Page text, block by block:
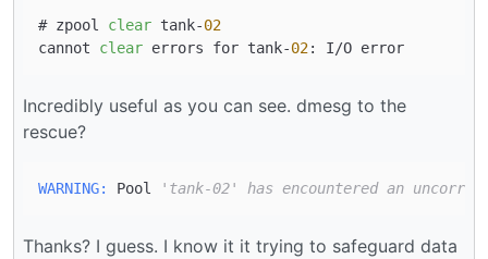
# zpool clear tank-02
cannot clear errors for tank-02
Incredibly useful as you can see. dmesg to the
rescue?
WARNING: Pool 'tank-02' has encountered an
Thanks? I guess. I know it it trying to safeguard data